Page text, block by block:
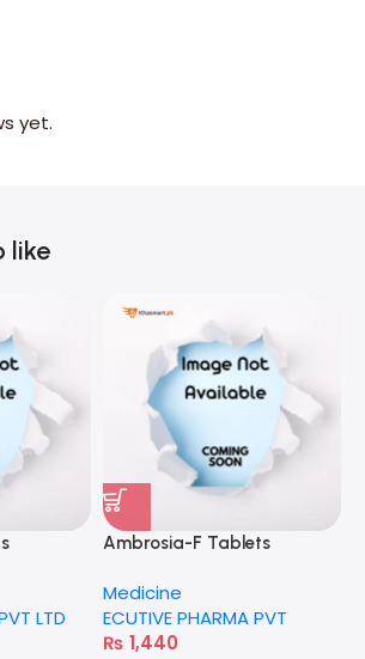
yet.
like
LTD
Ambrosia-F Tablets
Medicine
ECUTIVE PHARMA PVT
₨ 1,440